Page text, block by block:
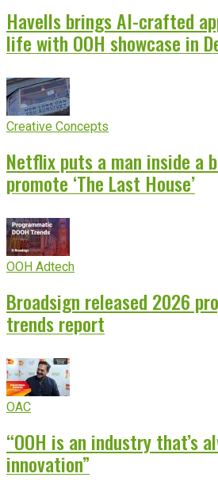
Havells brings AI-crafted
life with OOH showcase in
Creative Concepts
Netflix puts a man inside a
promote ‘The Last House’
OOH Adtech
Broadsign released 2026
trends report
OAC
“OOH is an industry that’s
innovation”